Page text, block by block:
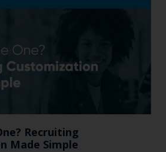
Recruiting
Made Simple